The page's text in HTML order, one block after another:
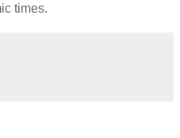
times.